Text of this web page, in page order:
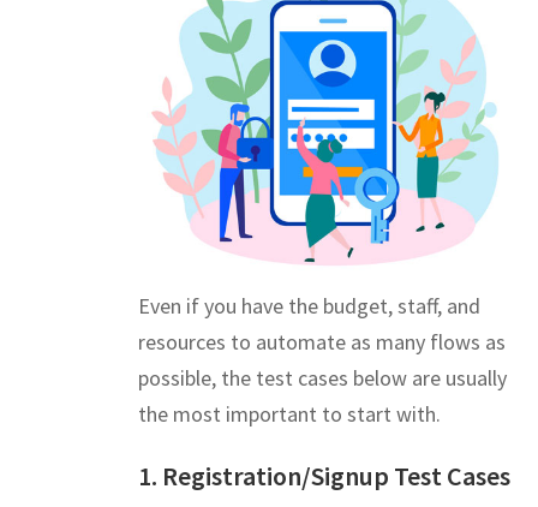
Even if you have the budget, staff, and
resources to automate as many flows as
possible, the test cases below are usually
the most important to start with.
1. Registration/Signup Test Cases